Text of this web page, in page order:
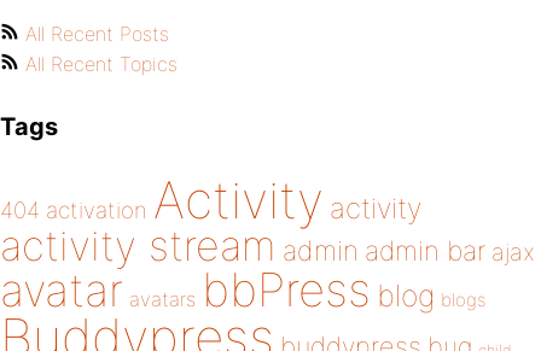
All Recent Posts
All Recent Topics
Tags
404 activation Activity activity
activity stream admin admin bar ajax
avatar avatars bbPress blog blogs
Buddypress